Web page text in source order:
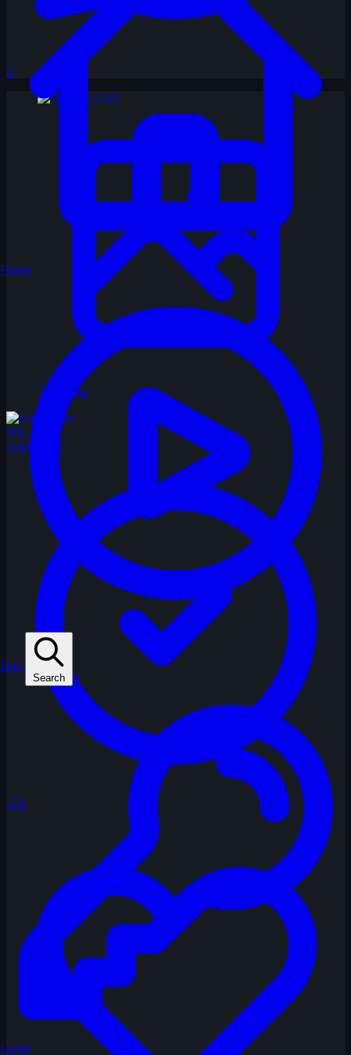
0
No Image
WA
wandermac
174
Home
Play
Search
Login